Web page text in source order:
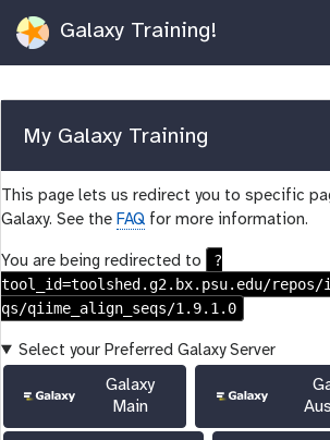
Galaxy Training!
My Galaxy Training
This page lets us redirect you to specific
Galaxy. See the FAQ for more information.
You are being redirected to
?
tool_id=toolshed.g2.bx.psu.edu/repos/
qs/qiime_align_seqs/1.9.1.0
Select your Preferred Galaxy Server
Galaxy
Main